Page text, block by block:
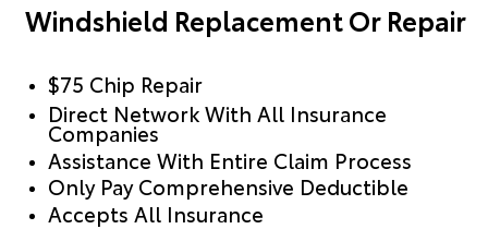
Windshield Replacement Or Repair
$75 Chip Repair
Direct Network With All Insurance
Companies
Assistance With Entire Claim Process
Only Pay Comprehensive Deductible
Accepts All Insurance